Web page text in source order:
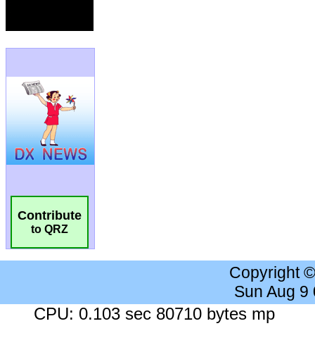
Contribute
to QRZ
Copyright
Sun Aug 9
CPU: 0.103 sec 80710 bytes mp